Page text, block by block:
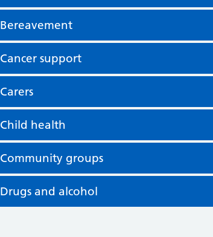
Bereavement
Cancer support
Carers
Child health
Community groups
Drugs and alcohol